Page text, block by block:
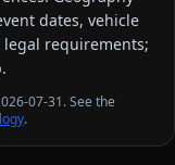
dates, vehicle
requirements;
07-31. See the
.